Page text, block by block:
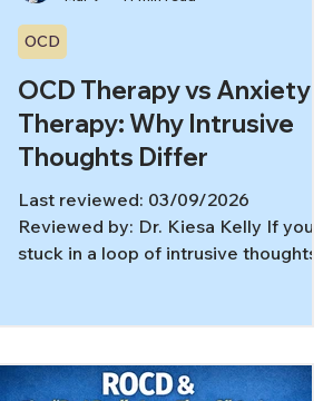
OCD Therapy vs Anxiety
Therapy: Why Intrusive
Thoughts Differ
Last reviewed: 03/09/2026
Reviewed by: Dr. Kiesa Kelly If you’re
stuck in a loop of intrusive thoughts
underneath is OCD—and OCD
therapy works differently than
OCD